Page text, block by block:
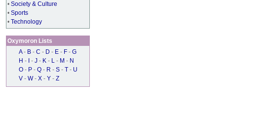
• Society & Culture
• Sports
• Technology
Oxymoron Lists
A - B - C - D - E - F - G
H - - J - K - L - M - N
O - P - Q - R - S - T - U
V - W - X - Y - Z